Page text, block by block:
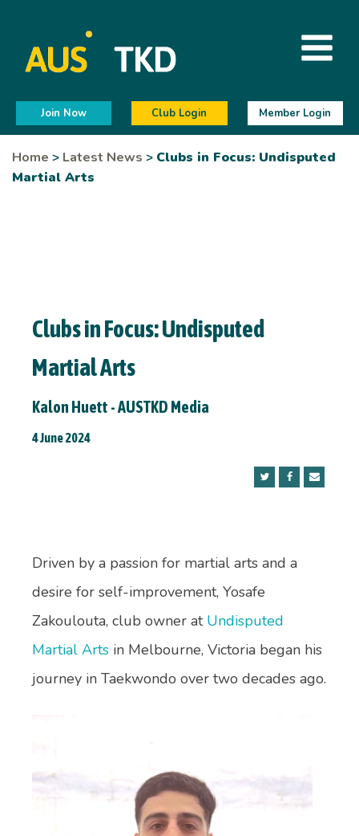
Join Now Club Login Member Login
Home > Latest News > Clubs in Focus: Undisputed
Martial Arts
Clubs in Focus: Undisputed
Martial Arts
Kalon Huett - AUSTKD Media
4 June 2024
Driven by a passion for martial arts and a
desire for self-improvement, Yosafe
Zakoulouta, club owner atUndisputed
Martial Arts in Melbourne, Victoria began his
journey in Taekwondo over two decades ago.